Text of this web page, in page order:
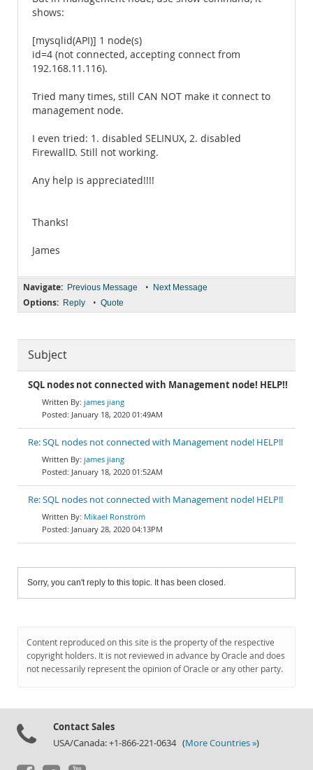
shows:
[mysqlid(API)] 1 node(s)
id=4 (not connected, accepting connect from
192.168.11.116).
Tried many times, still CAN NOT make it connect to
management node.
I even tried: 1. disabled SELINUX, 2. disabled
FirewallD. Still not working.
Any help is appreciated!!!!
Thanks!
James
Navigate: Previous Message • Next Message
Options: Reply • Quote
Subject
SQL nodes not connected with Management node! HELP!!
james jiang
January 18, 2020 01:49AM
Re: SQL nodes not connected with Management node! HELP!!
james jiang
January 18, 2020 01:52AM
Re: SQL nodes not connected with Management node! HELP!!
Mikael Ronström
January 28, 2020 04:13PM
Sorry, you can't reply to this topic. It has been closed.
Content reproduced on this site is the property of the respective
copyright holders. It is not reviewed in advance by Oracle and does
not necessarily represent the opinion of Oracle or any other party.
Contact Sales
USA/Canada: +1-866-221-0634 (More Countries »)